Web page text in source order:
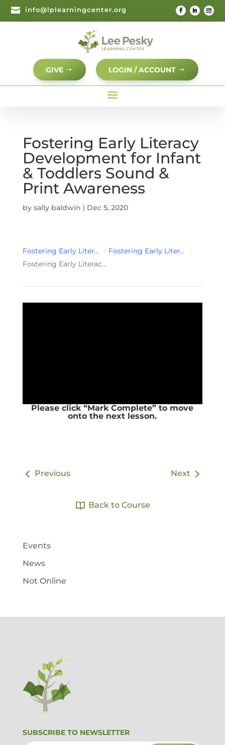
 info@lplearningcenter.org
GIVE LOGIN / ACCOUNT
Fostering Early Literacy
Development for Infant
& Toddlers Sound &
Print Awareness
by sally baldwin | Dec 5, 2020
Fostering Early Literacy Development for Infant & Toddlers
Fostering Early Literacy Development for Infant & Toddlers Module 2
Fostering Early Literacy Development for Infant & Toddlers Sound & Print Awareness
Please click “Mark Complete” to move
onto the next lesson.
Previous Next
Back to Course
Events
News
Not Online
SUBSCRIBE TO NEWSLETTER